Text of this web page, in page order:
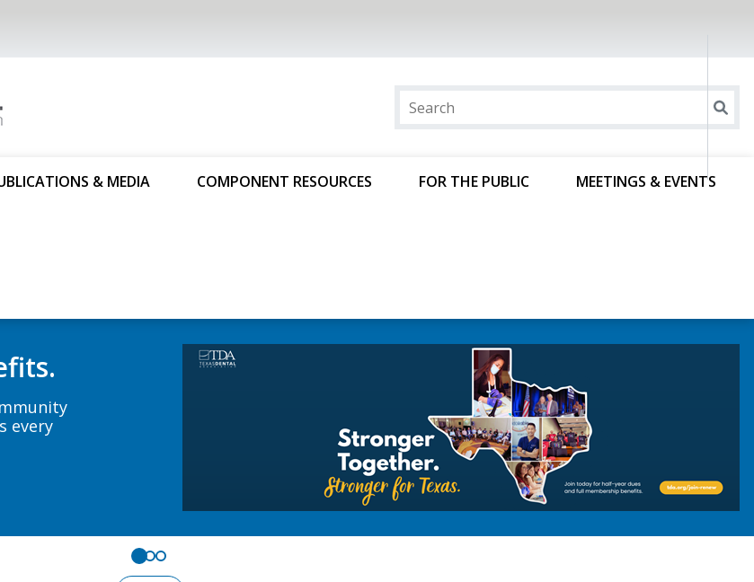
& MEDIA COMPONENT RESOURCES FOR THE PUBLIC MEETINGS & EVENTS
Dental Concierge Controlled-
Upcoming course dates to fit your needs.